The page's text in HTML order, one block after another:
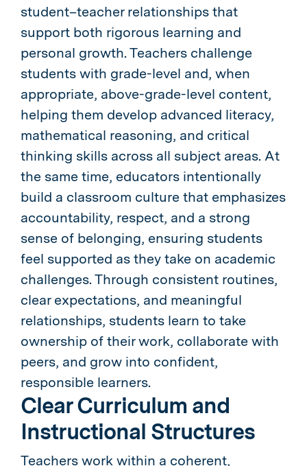
student–teacher relationships that
support both rigorous learning and
personal growth. Teachers challenge
students with grade-level and, when
appropriate, above-grade-level content,
helping them develop advanced literacy,
mathematical reasoning, and critical
thinking skills across all subject areas. At
the same time, educators intentionally
build a classroom culture that emphasizes
accountability, respect, and a strong
sense of belonging, ensuring students
feel supported as they take on academic
challenges. Through consistent routines,
clear expectations, and meaningful
relationships, students learn to take
ownership of their work, collaborate with
peers, and grow into confident,
responsible learners.
Clear Curriculum and
Instructional Structures
Teachers work within a coherent,